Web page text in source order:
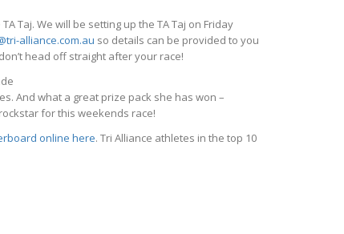
Taj. We will be setting up the TA Taj on Friday
alliance.com.au so details can be provided to you
head off straight after your race!
And what a great prize pack she has won –
for this weekends race!
online here. Tri Alliance athletes in the top 10